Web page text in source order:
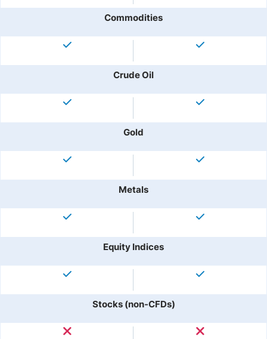
Commodities
Crude Oil
Gold
Metals
Equity Indices
Stocks (non-CFDs)